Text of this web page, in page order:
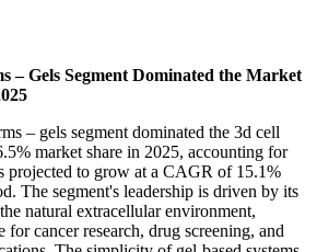
– Gels Segment Dominated the Market
– gels segment dominated the 3d cell
market share in 2025, accounting for
projected to grow at a CAGR of 15.1%
The segment's leadership is driven by its
natural extracellular environment,
cancer research, drug screening, and